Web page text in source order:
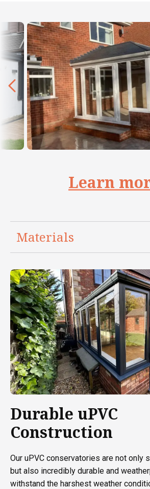
Learn
Materials
Durable uPVC
Construction
Our uPVC conservatories are not only
but also incredibly durable and
withstand the harshest weather